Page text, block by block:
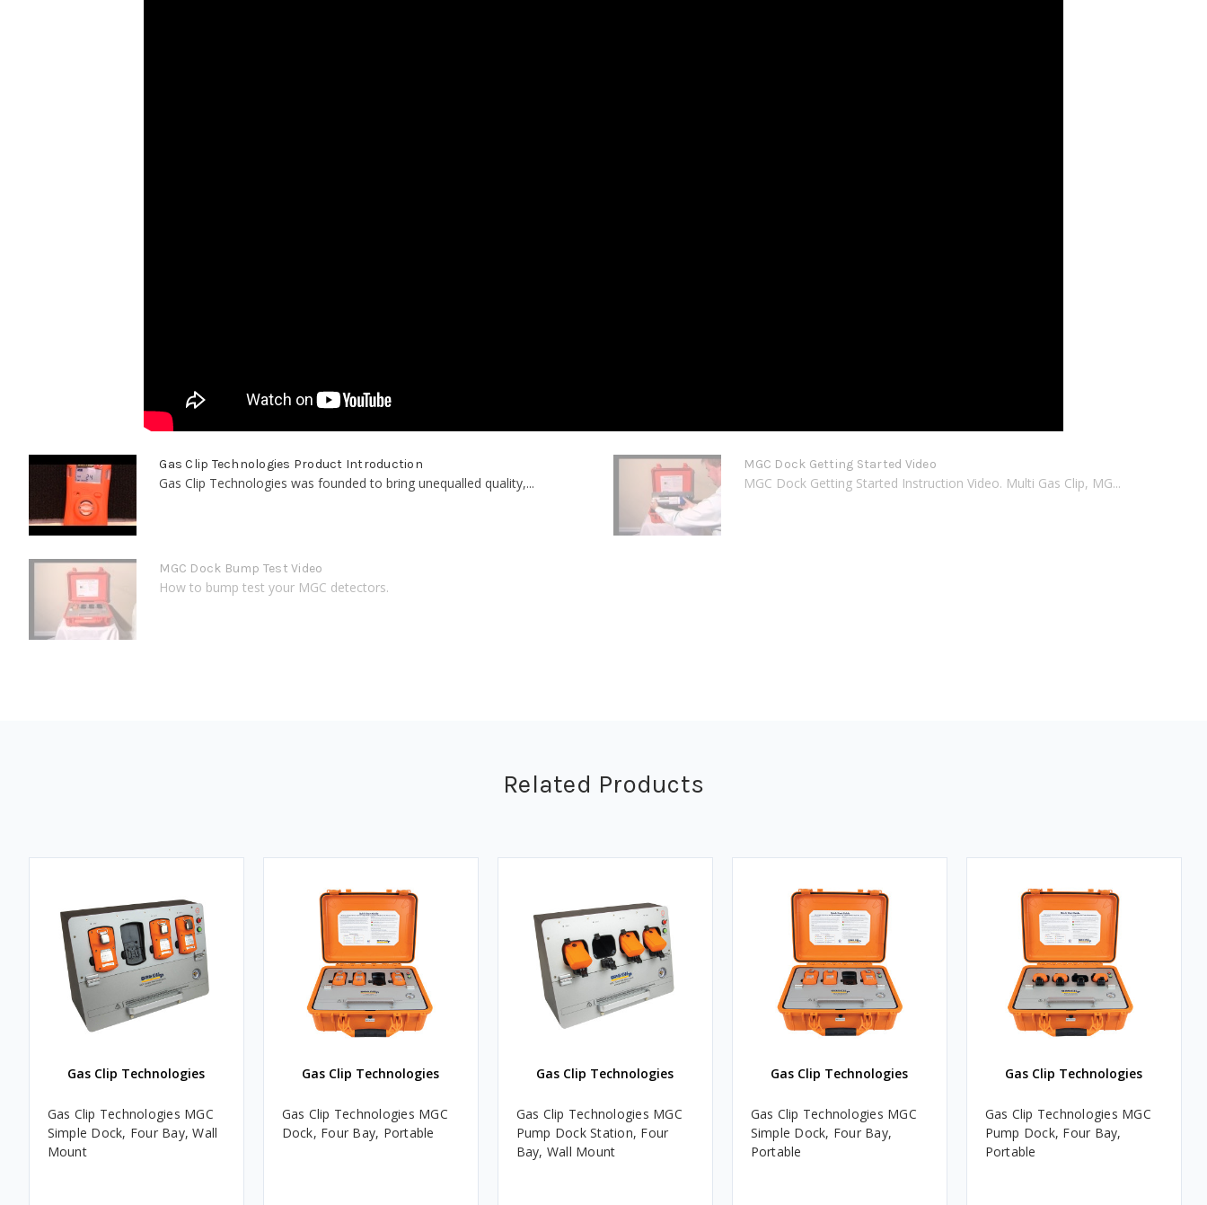
Gas Clip Technologies Product Introduction
Gas Clip Technologies was founded to bring unequalled quality,...
MGC Dock Getting Started Video
MGC Dock Getting Started Instruction Video. Multi Gas Clip, MG...
MGC Dock Bump Test Video
How to bump test your MGC detectors.
Related Products
Gas Clip Technologies
Gas Clip Technologies MGC
Simple Dock, Four Bay, Wall
Mount
Gas Clip Technologies
Gas Clip Technologies MGC
Dock, Four Bay, Portable
Gas Clip Technologies
Gas Clip Technologies MGC
Pump Dock Station, Four
Bay, Wall Mount
Gas Clip Technologies
Gas Clip Technologies MGC
Simple Dock, Four Bay,
Portable
Gas Clip Technologies
Gas Clip Technologies MGC
Pump Dock, Four Bay,
Portable